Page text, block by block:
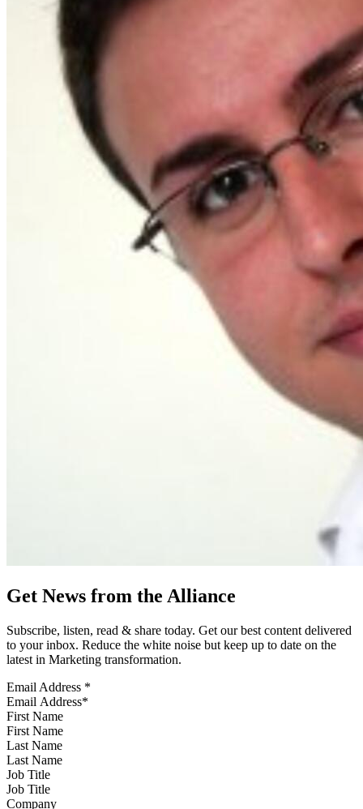
Get News from the Alliance
Subscribe, listen, read & share today. Get our best content delivered
to your inbox. Reduce the white noise but keep up to date on the
latest in Marketing transformation.
Email Address *
First Name
Last Name
Job Title
Company